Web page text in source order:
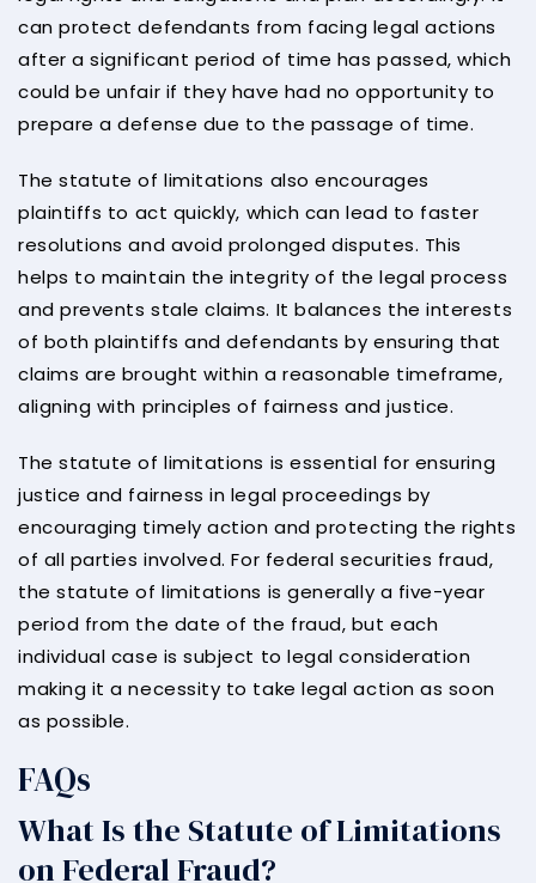
can protect defendants from facing legal actions
after a significant period of time has passed, which
could be unfair if they have had no opportunity to
prepare a defense due to the passage of time.
The statute of limitations also encourages
plaintiffs to act quickly, which can lead to faster
resolutions and avoid prolonged disputes. This
helps to maintain the integrity of the legal process
and prevents stale claims. It balances the interests
of both plaintiffs and defendants by ensuring that
claims are brought within a reasonable timeframe,
aligning with principles of fairness and justice.
The statute of limitations is essential for ensuring
justice and fairness in legal proceedings by
encouraging timely action and protecting the rights
of all parties involved. For federal securities fraud,
the statute of limitations is generally a five-year
period from the date of the fraud, but each
individual case is subject to legal consideration
making it a necessity to take legal action as soon
as possible.
FAQs
What Is the Statute of Limitations
on Federal Fraud?